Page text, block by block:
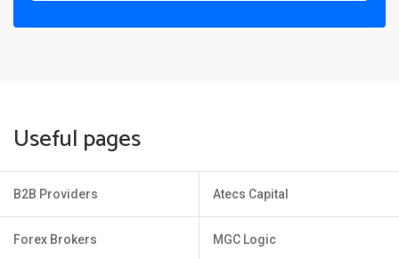
Useful pages
B2B Providers
Forex Brokers
Atecs Capital
MGC Logic